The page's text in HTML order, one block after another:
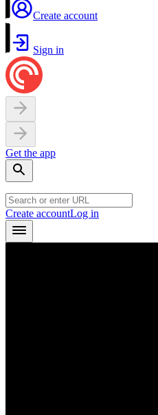
Create account
Sign in
Get the app
Create accountLog in